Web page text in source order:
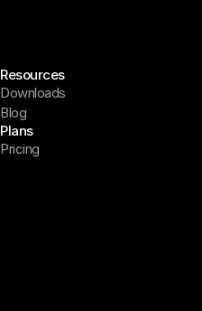
Resources
Downloads
Blog
Plans
Pricing